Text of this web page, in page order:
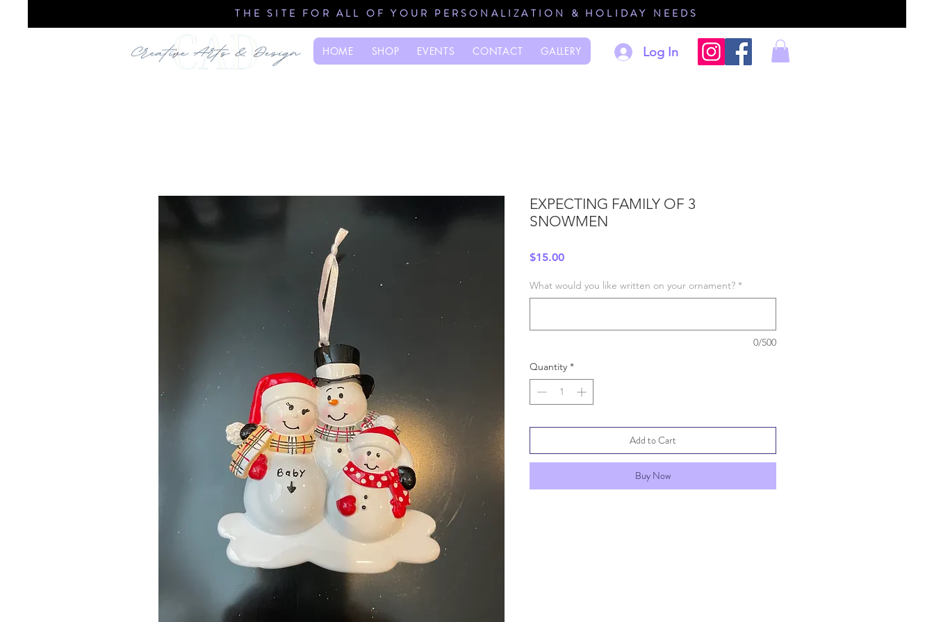
THE SITE FOR ALL OF YOUR PERSONALIZATION & HOLIDAY NEEDS
HOME SHOP EVENTS CONTACT GALLERY Log In
EXPECTING FAMILY OF 3
SNOWMEN
$15.00Price
What would you like written on your ornament? *
0/500
Quantity *
Add to Cart
Buy Now